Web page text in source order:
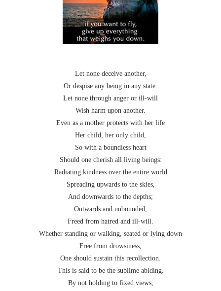
Let none deceive another,
Or despise any being in any state.
Let none through anger or ill-will
Wish harm upon another.
Even as a mother protects with her life
Her child, her only child,
So with a boundless heart
Should one cherish all living beings:
Radiating kindness over the entire world
Spreading upwards to the skies,
And downwards to the depths;
Outwards and unbounded,
Freed from hatred and ill-will.
Whether standing or walking, seated or lying down
Free from drowsiness,
One should sustain this recollection.
This is said to be the sublime abiding.
By not holding to fixed views,